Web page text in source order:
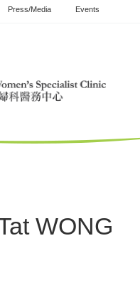
Press/Media Events
WONG